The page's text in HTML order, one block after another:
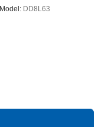
Model: DD8L63